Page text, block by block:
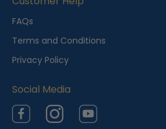
e
w
d
FAQs
Terms and Conditions
Privacy Policy
Social Media
FacebookInstagramYouTube